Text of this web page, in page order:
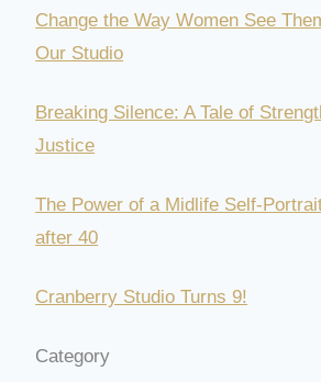
Change the Way Women See
Our Studio
Breaking Silence: A Tale of
Justice
The Power of a Midlife Self-
after 40
Cranberry Studio Turns 9!
Category